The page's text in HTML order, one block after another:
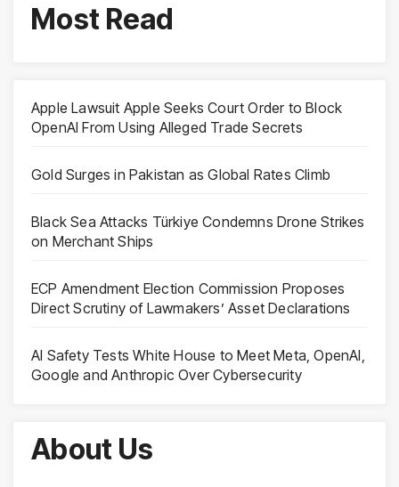
Most Read
Apple Lawsuit Apple Seeks Court Order to Block
OpenAI From Using Alleged Trade Secrets
Gold Surges in Pakistan as Global Rates Climb
Black Sea Attacks Türkiye Condemns Drone Strikes
on Merchant Ships
ECP Amendment Election Commission Proposes
Direct Scrutiny of Lawmakers’ Asset Declarations
AI Safety Tests White House to Meet Meta, OpenAI,
Google and Anthropic Over Cybersecurity
About Us